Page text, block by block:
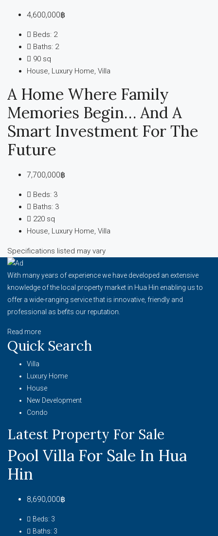
4,600,000฿
Beds: 2
Baths: 2
90 sq
House, Luxury Home, Villa
A Home Where Family
Memories Begin… And A
Smart Investment For The
Future
7,700,000฿
Beds: 3
Baths: 3
220 sq
House, Luxury Home, Villa
Specifications listed may vary
With many years of experience we have developed an extensive
knowledge of the local property market in Hua Hin enabling us to
offer a wide-ranging service that is innovative, friendly and
professional as befits our reputation.
Read more
Quick Search
Villa
Luxury Home
House
New Development
Condo
Latest Property For Sale
Pool Villa For Sale In Hua
Hin
8,690,000฿
Beds: 3
Baths: 3